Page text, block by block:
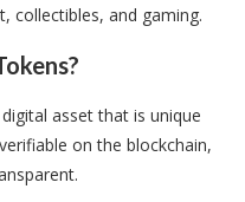
collectibles, and gaming.
asset that is unique
on the blockchain,